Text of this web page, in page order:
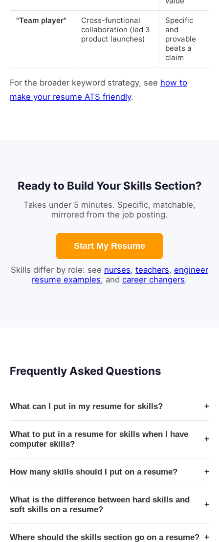
"Team player"
Cross-functional
collaboration (led 3
product launches)
Specific
and
provable
beats a
claim
For the broader keyword strategy, see how to
make your resume ATS friendly.
Ready to Build Your Skills Section?
Takes under 5 minutes. Specific, matchable,
mirrored from the job posting.
Start My Resume
Skills differ by role: see nurses, teachers, engineer
resume examples, and career changers.
Frequently Asked Questions
What can I put in my resume for skills? +
What to put in a resume for skills when I have
computer skills?
+
How many skills should I put on a resume? +
What is the difference between hard skills and
soft skills on a resume?
+
Where should the skills section go on a resume? +